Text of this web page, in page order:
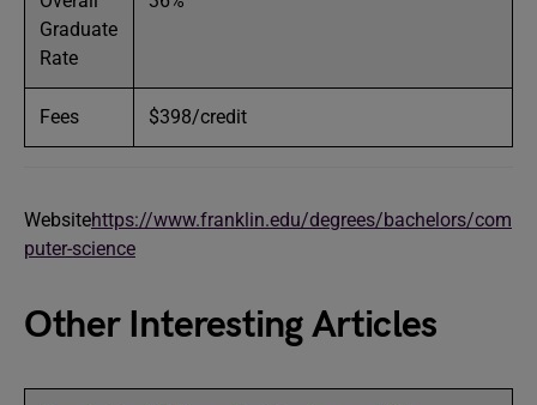
Graduate
Rate
Fees $398/credit
Websitehttps://www.franklin.edu/degrees/bachelors/com
puter-science
Other Interesting Articles